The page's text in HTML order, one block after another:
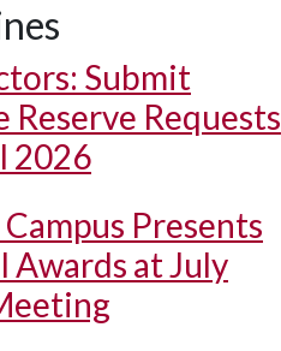
Submit
Reserve Requests
2026
Presents
Awards at July